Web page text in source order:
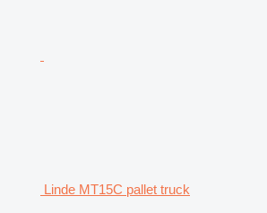
Linde MT15C pallet truck